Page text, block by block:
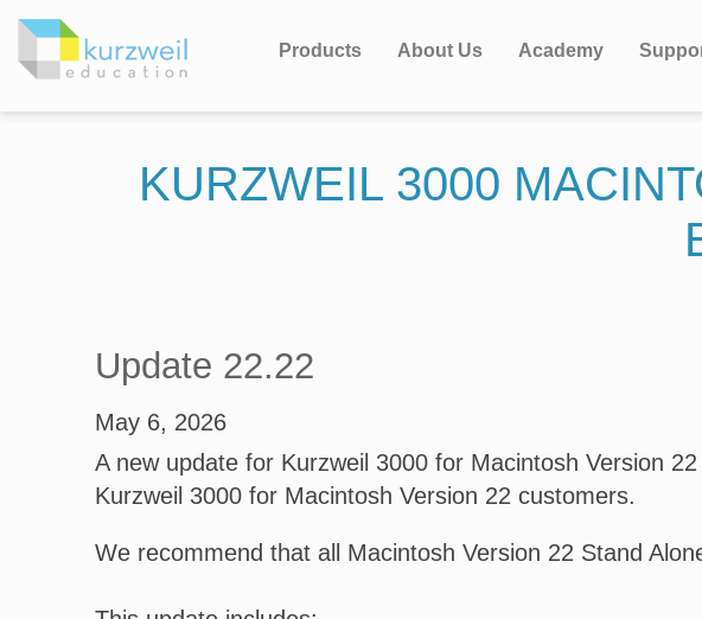
Products About Us Academy
KURZWEIL 3000
Update 22.22
May 6, 2026
A new update for Kurzweil 3000 for Macintosh Version
Kurzweil 3000 for Macintosh Version 22 customers.
We recommend that all Macintosh Version 22 Stand